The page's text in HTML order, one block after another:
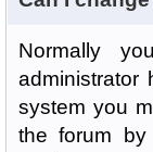
Normally
administrator
system you
the forum